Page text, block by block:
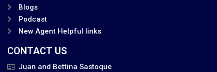
Blogs
Podcast
New Agent Helpful links
CONTACT US
Juan and Bettina Sastoque